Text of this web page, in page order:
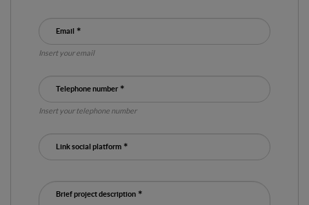
Email
Insert your email
Telephone number
Insert your telephone number
Link social platform
Brief project description